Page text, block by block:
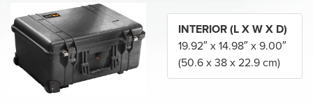
INTERIOR (L X W X D)
19.92″ x 14.98″ x 9.00″
(50.6 x 38 x 22.9 cm)